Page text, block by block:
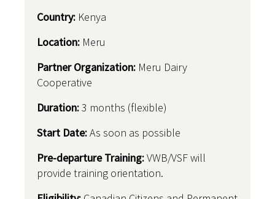
Country: Kenya
Location: Meru
Partner Organization: Meru Dairy
Cooperative
Duration:3 months (flexible)
Start Date:As soon as possible
Pre-departure Training:VWB/VSF will
provide training orientation.